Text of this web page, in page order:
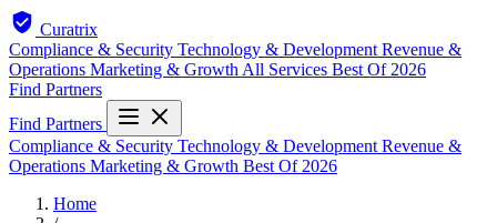
Curatrix
Compliance & Security Technology & Development Revenue &
Operations Marketing & Growth All Services Best Of 2026
Find Partners
Find Partners
Compliance & Security Technology & Development Revenue &
Operations Marketing & Growth Best Of 2026
Home